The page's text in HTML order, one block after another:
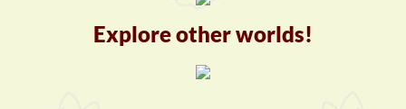
Explore other worlds!